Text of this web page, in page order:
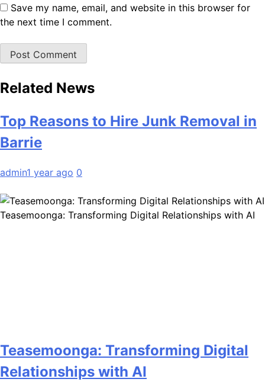
Save my name, email, and website in this browser for
the next time I comment.
Related News
Top Reasons to Hire Junk Removal in
Barrie
admin1 year ago 0
Teasemoonga: Transforming Digital Relationships with AI
Teasemoonga: Transforming Digital
Relationships with AI